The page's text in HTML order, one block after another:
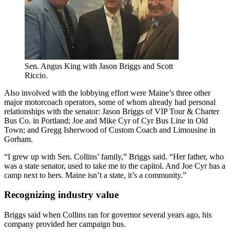
Sen. Angus King with Jason Briggs and Scott
Riccio.
Also involved with the lobbying effort were Maine’s three other
major motorcoach operators, some of whom already had personal
relationships with the senator: Jason Briggs of VIP Tour & Charter
Bus Co. in Portland; Joe and Mike Cyr of Cyr Bus Line in Old
Town; and Gregg Isherwood of Custom Coach and Limousine in
Gorham.
“I grew up with Sen. Collins’ family,” Briggs said. “Her father, who
was a state senator, used to take me to the capitol. And Joe Cyr has a
camp next to hers. Maine isn’t a state, it’s a community.”
Recognizing industry value
Briggs said when Collins ran for governor several years ago, his
company provided her campaign bus.